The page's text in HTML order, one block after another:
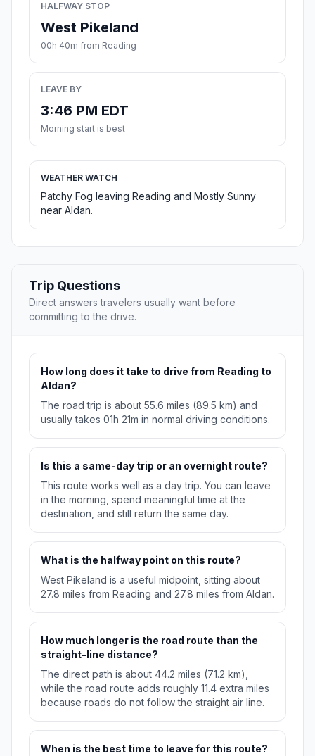
HALFWAY STOP
West Pikeland
00h 40m from Reading
LEAVE BY
3:46 PM EDT
Morning start is best
WEATHER WATCH
Patchy Fog leaving Reading and Mostly Sunny
near Aldan.
Trip Questions
Direct answers travelers usually want before
committing to the drive.
How long does it take to drive from Reading to
Aldan?
The road trip is about 55.6 miles (89.5 km) and
usually takes 01h 21m in normal driving conditions.
Is this a same-day trip or an overnight route?
This route works well as a day trip. You can leave
in the morning, spend meaningful time at the
destination, and still return the same day.
What is the halfway point on this route?
West Pikeland is a useful midpoint, sitting about
27.8 miles from Reading and 27.8 miles from Aldan.
How much longer is the road route than the
straight-line distance?
The direct path is about 44.2 miles (71.2 km),
while the road route adds roughly 11.4 extra miles
because roads do not follow the straight air line.
When is the best time to leave for this route?